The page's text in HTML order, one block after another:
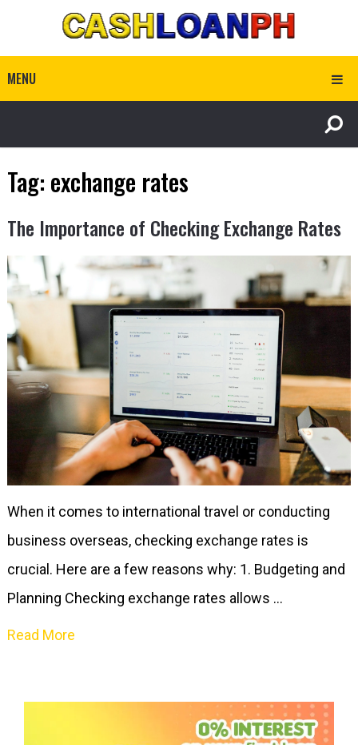
MENU
Tag: exchange rates
The Importance of Checking Exchange Rates
When it comes to international travel or conducting
business overseas, checking exchange rates is
crucial. Here are a few reasons why: 1. Budgeting and
Planning Checking exchange rates allows …
Read More